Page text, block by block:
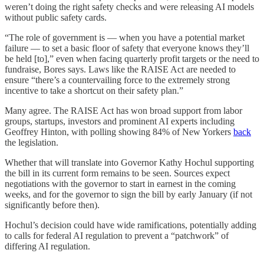
weren’t doing the right safety checks and were releasing AI models
without public safety cards.
“The role of government is — when you have a potential market
failure — to set a basic floor of safety that everyone knows they’ll
be held [to],” even when facing quarterly profit targets or the need to
fundraise, Bores says. Laws like the RAISE Act are needed to
ensure “there’s a countervailing force to the extremely strong
incentive to take a shortcut on their safety plan.”
Many agree. The RAISE Act has won broad support from labor
groups, startups, investors and prominent AI experts including
Geoffrey Hinton, with polling showing 84% of New Yorkers back
the legislation.
Whether that will translate into Governor Kathy Hochul supporting
the bill in its current form remains to be seen. Sources expect
negotiations with the governor to start in earnest in the coming
weeks, and for the governor to sign the bill by early January (if not
significantly before then).
Hochul’s decision could have wide ramifications, potentially adding
to calls for federal AI regulation to prevent a “patchwork” of
differing AI regulation.